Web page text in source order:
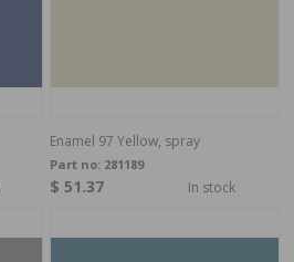
Enamel 97 Yellow, spray
Part no: 281189
$ 51.37 In stock